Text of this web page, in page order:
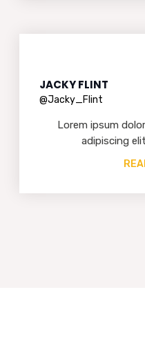
JACKY FLINT
@Jacky_Flint
Lorem ipsum
adipiscing